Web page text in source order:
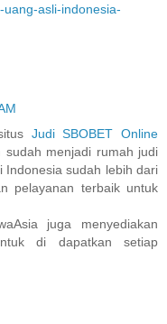
asli-indonesia-
Judi SBOBET Online
menjadi rumah judi
Indonesia sudah lebih dari
pelayanan terbaik untuk
juga menyediakan
di dapatkan setiap